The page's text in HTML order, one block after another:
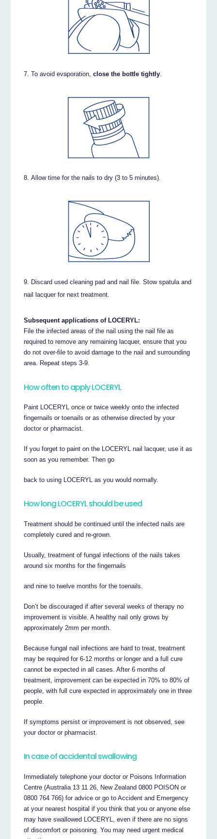
To avoid evaporation,close the bottle tightly
Allow time for the nails to dry (3 to 5 minutes).
Discard used cleaning pad and nail file. Stow spatula and
nail lacquer for next treatment.
Subsequent applications of LOCERYL:
File the infected areas of the nail using the nail file as
required to remove any remaining lacquer, ensure that you
do not over-file to avoid damage to the nail and surrounding
area. Repeat steps 3-9.
How often to apply LOCERYL
Paint LOCERYL once or twice weekly onto the infected
fingernails or toenails or as otherwise directed by your
doctor or pharmacist.
If you forget to paint on the LOCERYL nail lacquer, use it as
soon as you remember. Then go
back to using LOCERYL as you would normally.
How long LOCERYL should be used
Treatment should be continued until the infected nails are
completely cured and re-grown.
Usually, treatment of fungal infections of the nails takes
around six months for the fingernails
and nine to twelve months for the toenails.
Don’t be discouraged if after several weeks of therapy no
improvement is visible. A healthy nail only grows by
approximately 2mm per month.
Because fungal nail infections are hard to treat, treatment
may be required for 6-12 months or longer and a full cure
cannot be expected in all cases. After 6 months of
treatment, improvement can be expected in 70% to 80% of
people, with full cure expected in approximately one in three
people.
If symptoms persist or improvement is not observed, see
your doctor or pharmacist.
In case of accidental swallowing
Immediately telephone your doctor or Poisons Information
Centre (Australia 13 11 26, New Zealand 0800 POISON or
0800 764 766) for advice or go to Accident and Emergency
at your nearest hospital if you think that you or anyone else
may have swallowed LOCERYL, even if there are no signs
of discomfort or poisoning. You may need urgent medical